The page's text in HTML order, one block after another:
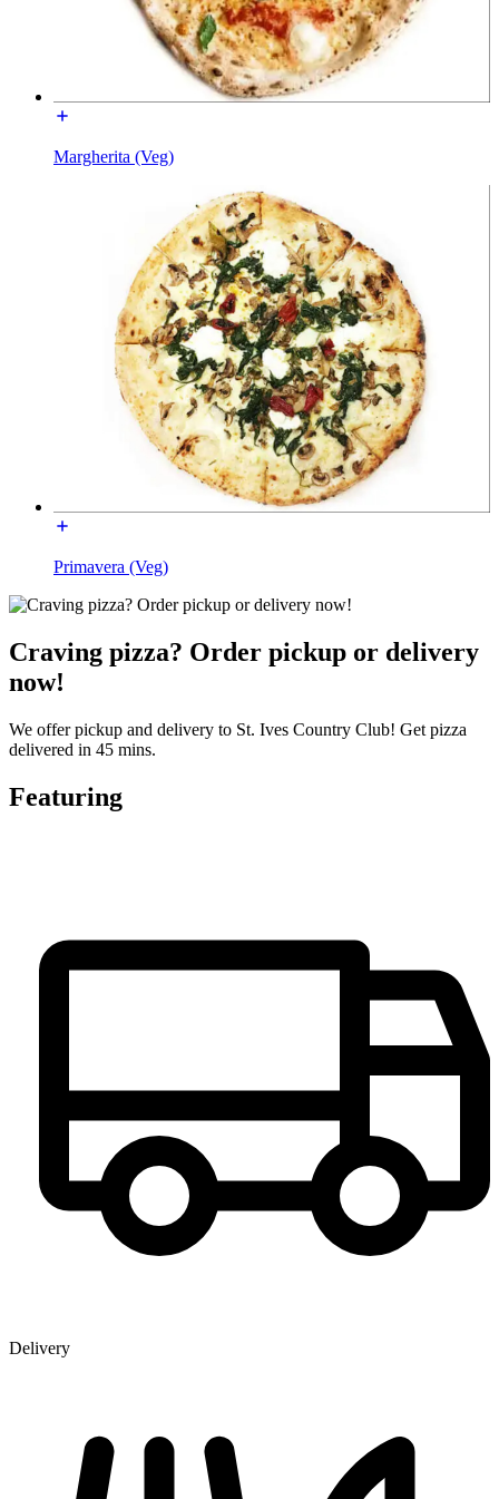
Margherita (Veg)
Primavera (Veg)
Craving pizza? Order pickup or delivery
now!
We offer pickup and delivery to St. Ives Country Club! Get pizza
delivered in 45 mins.
Featuring
Delivery